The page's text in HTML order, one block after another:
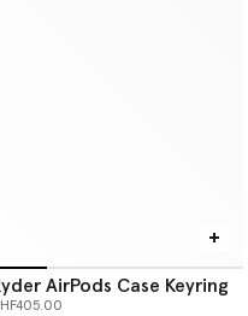
AirPods Case Keyring